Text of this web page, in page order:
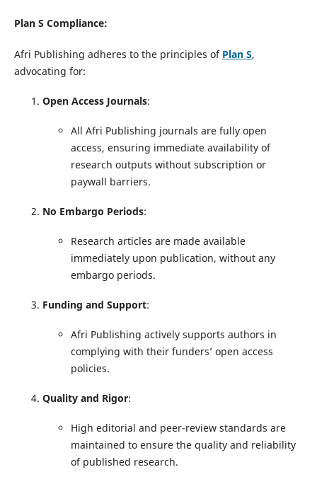
Plan S Compliance:
Afri Publishing adheres to the principles of Plan S,
advocating for:
Open Access Journals:
All Afri Publishing journals are fully open
access, ensuring immediate availability of
research outputs without subscription or
paywall barriers.
No Embargo Periods:
Research articles are made available
immediately upon publication, without any
embargo periods.
Funding and Support:
Afri Publishing actively supports authors in
complying with their funders’ open access
policies.
Quality and Rigor:
High editorial and peer-review standards are
maintained to ensure the quality and reliability
of published research.